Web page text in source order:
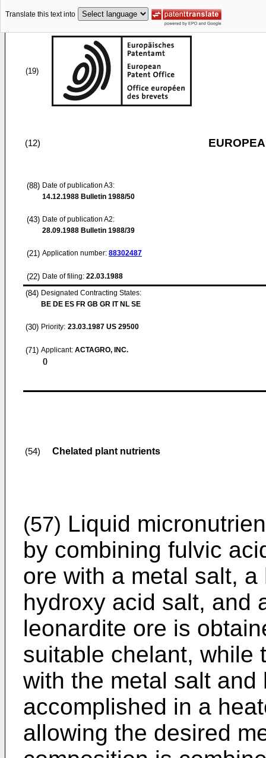
Translate this text into
(19)
(12)
(88) Date of publication A3:
14.12.1988 Bulletin 1988/50
(43) Date of publication A2:
28.09.1988 Bulletin 1988/39
(21) Application number: 88302487
(22) Date of filing: 22.03.1988
(84) Designated Contracting States:
BE DE ES FR GB GR IT NL SE
(30) Priority: 23.03.1987 US 29500
(71) Applicant: ACTAGRO, INC.
()
(54) Chelated plant nutrients
(57) Liquid
by combining fulvic
ore with a metal salt,
hydroxy acid salt, and
leonardite ore is
suitable chelant, while
with the metal salt
accomplished in a
allowing the desired